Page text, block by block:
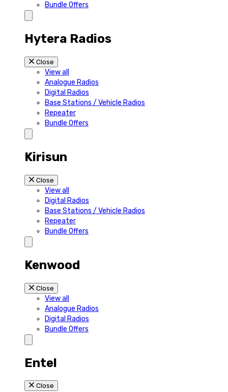
Bundle Offers
Hytera Radios
Close
View all
Analogue Radios
Digital Radios
Base Stations / Vehicle Radios
Repeater
Bundle Offers
Kirisun
Close
View all
Digital Radios
Base Stations / Vehicle Radios
Repeater
Bundle Offers
Kenwood
Close
View all
Analogue Radios
Digital Radios
Bundle Offers
Entel
Close